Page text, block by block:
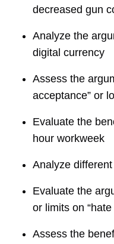
decreased gun
Analyze the
digital currency
Assess the
acceptance” or
Evaluate the
hour workweek
Analyze
Evaluate the
or limits on “hate
Assess the